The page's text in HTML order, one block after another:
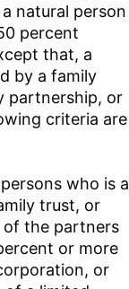
natural person
percent
that, a
by a family
partnership, or
criteria are
who is a
trust, or
of the partners
or more
or